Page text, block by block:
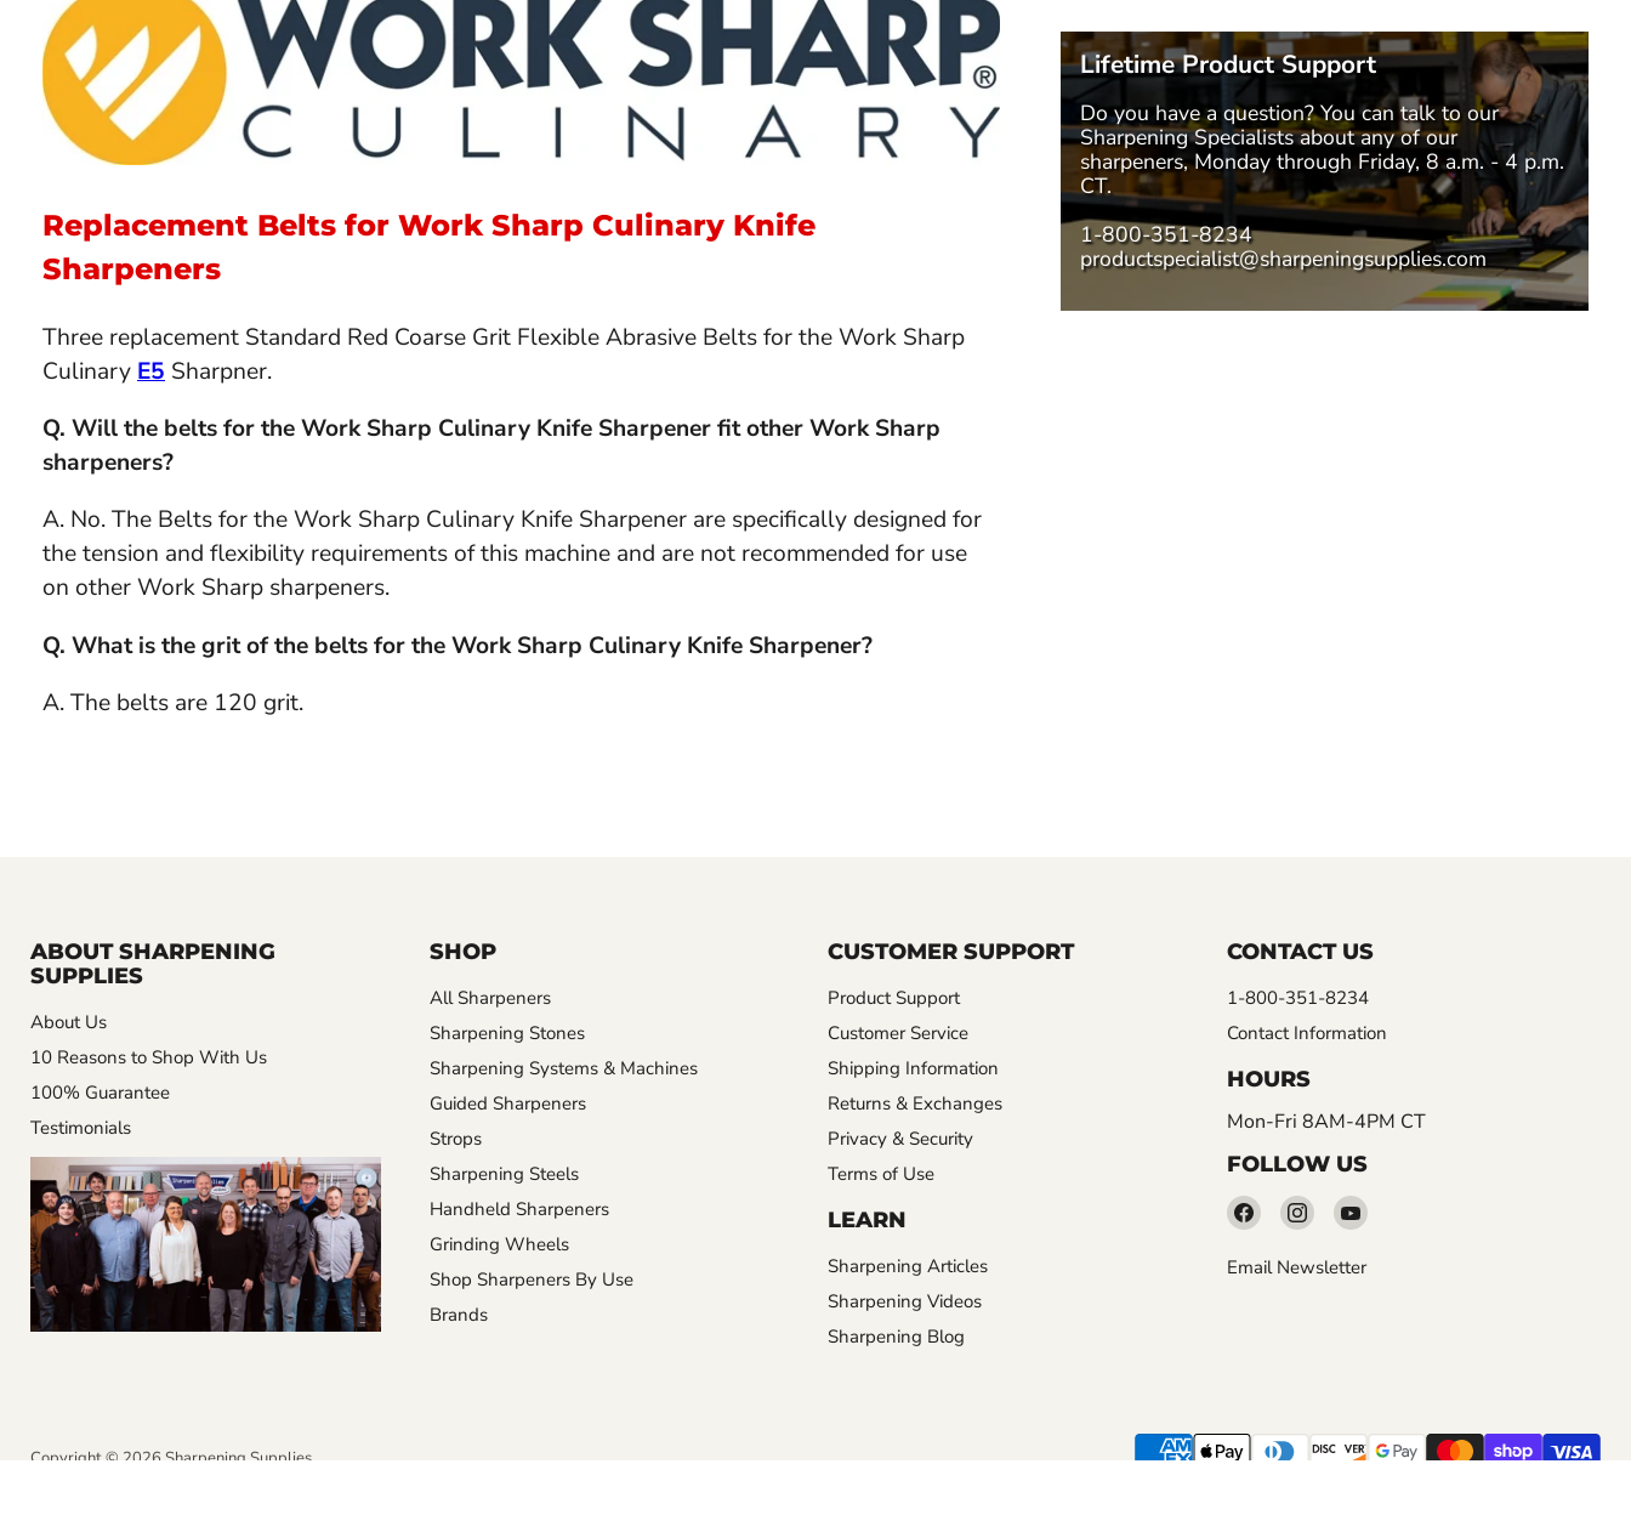
Replacement Belts for Work Sharp Culinary Knife
Sharpeners
Three replacement Standard Red Coarse Grit Flexible Abrasive Belts for the Work Sharp
Culinary E5 Sharpner.
Q. Will the belts for the Work Sharp Culinary Knife Sharpener fit other Work Sharp
sharpeners?
A. No. The Belts for the Work Sharp Culinary Knife Sharpener are specifically designed for
the tension and flexibility requirements of this machine and are not recommended for use
on other Work Sharp sharpeners.
Q. What is the grit of the belts for the Work Sharp Culinary Knife Sharpener?
A. The belts are 120 grit.
Lifetime Product Support
Do you have a question? You can talk to our
Sharpening Specialistsabout any of our
sharpeners, Monday through Friday, 8 a.m. - 4 p.m.
CT.
1-800-351-8234
productspecialist@sharpeningsupplies.com
ABOUT SHARPENING
SUPPLIES
About Us
10 Reasons to Shop With Us
100% Guarantee
Testimonials
SHOP
All Sharpeners
Sharpening Stones
Sharpening Systems & Machines
Guided Sharpeners
Strops
Sharpening Steels
Handheld Sharpeners
Grinding Wheels
Shop Sharpeners By Use
Brands
CUSTOMER SUPPORT
Product Support
Customer Service
Shipping Information
Returns & Exchanges
Privacy & Security
Terms of Use
LEARN
Sharpening Articles
Sharpening Videos
Sharpening Blog
CONTACT US
1-800-351-8234
Contact Information
HOURS
Mon-Fri 8AM-4PM CT
FOLLOW US
Find
on
Find
on
Find
on
Email Newsletter
Copyright © 2026 Sharpening Supplies.